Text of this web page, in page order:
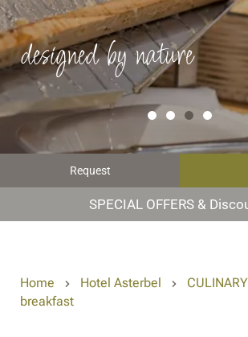
designed by nature
Request
SPECIAL OFFERS &
Home Hotel Asterbel CULINARY
breakfast